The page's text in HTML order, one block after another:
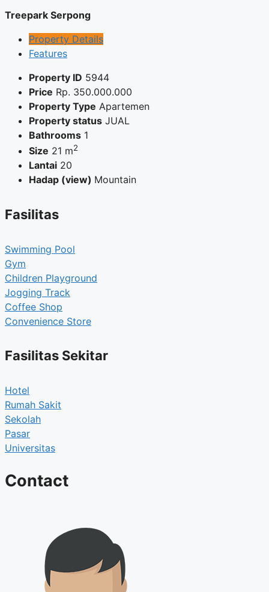
Treepark Serpong
Property Details
Features
Property ID 5944
Price Rp. 350.000.000
Property Type Apartemen
Property status JUAL
Bathrooms 1
Size 21 m2
Lantai 20
Hadap (view) Mountain
Fasilitas
Swimming Pool
Gym
Children Playground
Jogging Track
Coffee Shop
Convenience Store
Fasilitas Sekitar
Hotel
Rumah Sakit
Sekolah
Pasar
Universitas
Contact